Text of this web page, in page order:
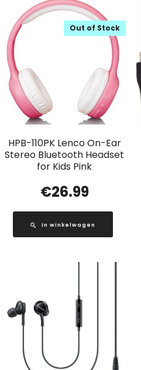
HPB-110PK Lenco On-Ear
Stereo Bluetooth Headset
for Kids Pink
Out of Stock
€26.99
In winkelwagen